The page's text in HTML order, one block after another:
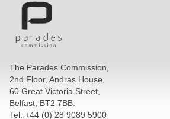
The Parades Commission,
2nd Floor, Andras House,
60 Great Victoria Street,
Belfast, BT2 7BB.
Tel: +44 (0) 28 9089 5900